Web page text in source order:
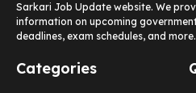
Sarkari Job Update website. We
information on upcoming
deadlines, exam schedules, and more.
Categories